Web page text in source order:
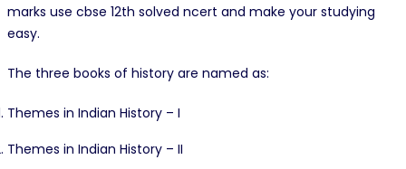
marks use cbse 12th solved ncert and make your studying
easy.
The three books of history are named as:
Themes in Indian History – I
Themes in Indian History – II